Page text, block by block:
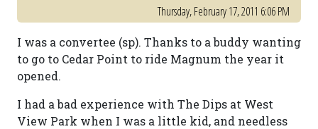
Thursday, February 17, 2011 6:06 PM
I was a convertee (sp). Thanks to a buddy wanting
to go to Cedar Point to ride Magnum the year it
opened.
I had a bad experience with The Dips at West
View Park when I was a little kid, and needless